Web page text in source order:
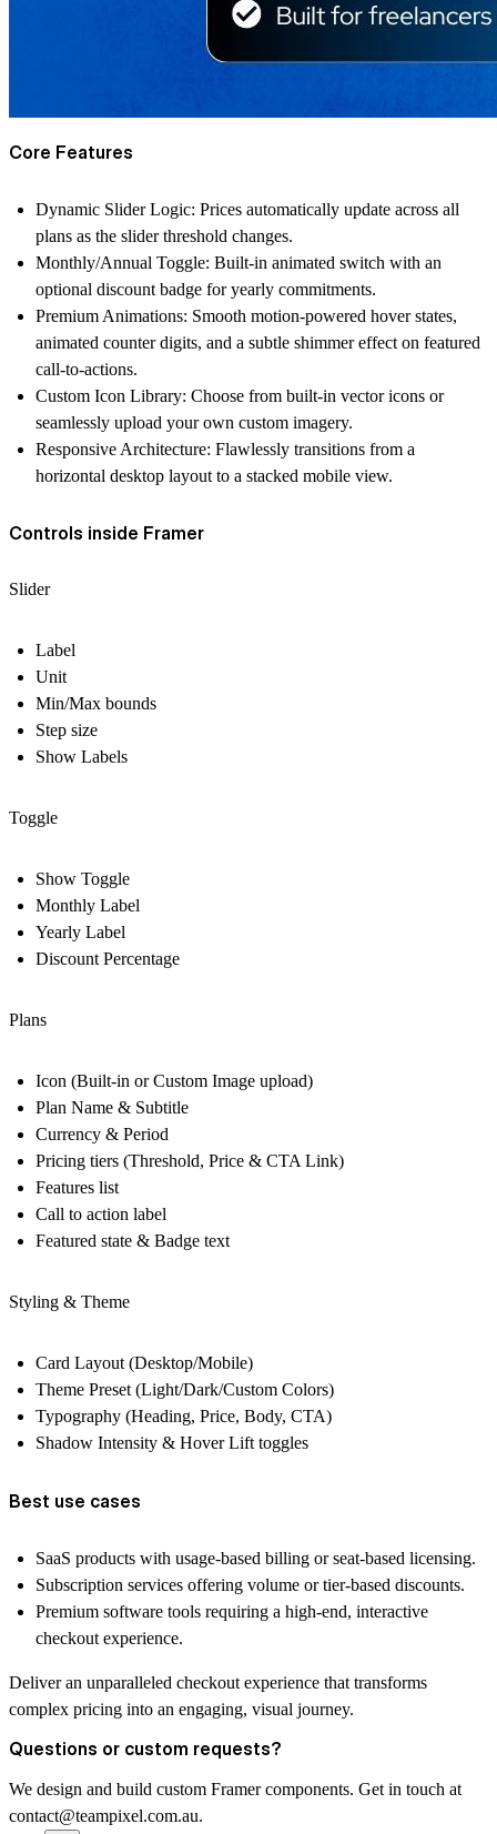
Core Features
Dynamic Slider Logic: Prices automatically update across all
plans as the slider threshold changes.
Monthly/Annual Toggle: Built-in animated switch with an
optional discount badge for yearly commitments.
Premium Animations: Smooth motion-powered hover states,
animated counter digits, and a subtle shimmer effect on featured
call-to-actions.
Custom Icon Library: Choose from built-in vector icons or
seamlessly upload your own custom imagery.
Responsive Architecture: Flawlessly transitions from a
horizontal desktop layout to a stacked mobile view.
Controls inside Framer
Slider
Label
Unit
Min/Max bounds
Step size
Show Labels
Toggle
Show Toggle
Monthly Label
Yearly Label
Discount Percentage
Plans
Icon (Built-in or Custom Image upload)
Plan Name & Subtitle
Currency & Period
Pricing tiers (Threshold, Price & CTA Link)
Features list
Call to action label
Featured state & Badge text
Styling & Theme
Card Layout (Desktop/Mobile)
Theme Preset (Light/Dark/Custom Colors)
Typography (Heading, Price, Body, CTA)
Shadow Intensity & Hover Lift toggles
Best use cases
SaaS products with usage-based billing or seat-based licensing.
Subscription services offering volume or tier-based discounts.
Premium software tools requiring a high-end, interactive
checkout experience.
Deliver an unparalleled checkout experience that transforms
complex pricing into an engaging, visual journey.
Questions or custom requests?
We design and build custom Framer components. Get in touch at
contact@teampixel.com.au.